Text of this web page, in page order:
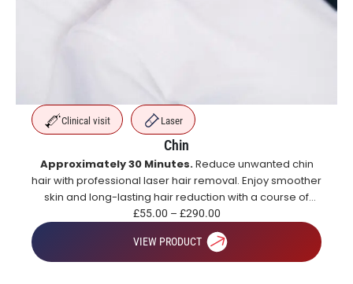
Clinical visit Laser
Chin
Approximately 30 Minutes.Reduce unwanted chin
hair with professional laser hair removal. Enjoy smoother
skin and long-lasting hair reduction with a course of
treatments.
£55.00 – £290.00
VIEW PRODUCT